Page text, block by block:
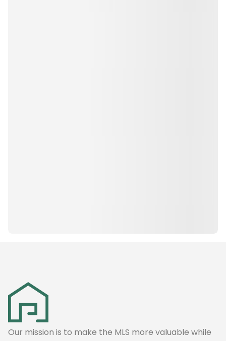
Our mission is to make the MLS more valuable while